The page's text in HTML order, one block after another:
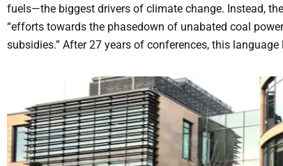
fuels—the biggest drivers of climate change. Instead,
“efforts towards the phasedown of unabated coal
subsidies.” After 27 years of conferences, this